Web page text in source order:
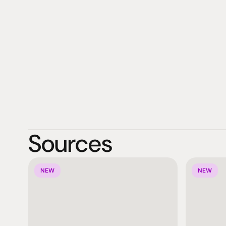
Sources
NEW NEW